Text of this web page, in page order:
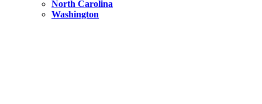
North Carolina
Washington